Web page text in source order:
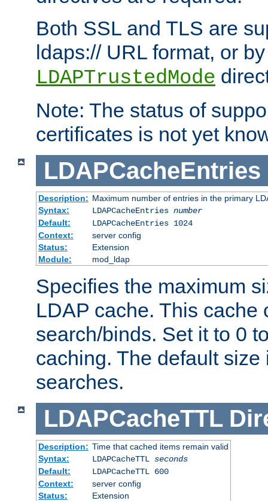
Both SSL and TLS are
ldaps:// URL format, or
LDAPTrustedMode
Note: The status of
certificates is not yet
LDAPCacheEntries
Description: Maximum number of entries in the primary
Syntax:
LDAPCacheEntries number
Default:
LDAPCacheEntries 1024
Context:
server config
Status:
Extension
Module:
mod_ldap
Specifies the maximum
LDAP cache. This cache
search/binds. Set it to 0
caching. The default
searches.
LDAPCacheTTL
Description: Time that cached items remain valid
Syntax:
LDAPCacheTTL seconds
Default:
LDAPCacheTTL 600
Context:
server config
Status:
Extension